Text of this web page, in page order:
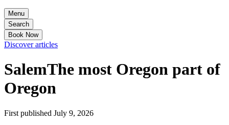
Menu
Search
Book Now
Discover articles
SalemThe most Oregon part of
Oregon
First published July 9, 2026